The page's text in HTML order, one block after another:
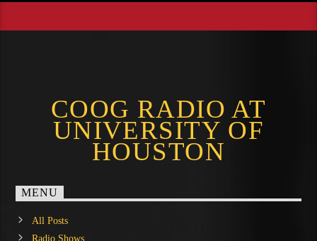
COOG RADIO AT
UNIVERSITY OF
HOUSTON
MENU
All Posts
Radio Shows